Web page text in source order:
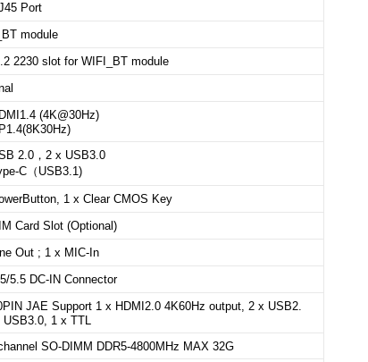
Port
module
2230 slot for WIFI_BT module
(4K@30Hz)
2.0，2 x USB3.0
C（USB3.1)
1 x Clear CMOS Key
Card Slot (Optional)
Out ; 1 x MIC-In
5.5 DC-IN Connector
JAE Support 1 x HDMI2.0 4K60Hz output, 2 x USB2.
USB3.0, 1 x TTL
SO-DIMM DDR5-4800MHz MAX 32G